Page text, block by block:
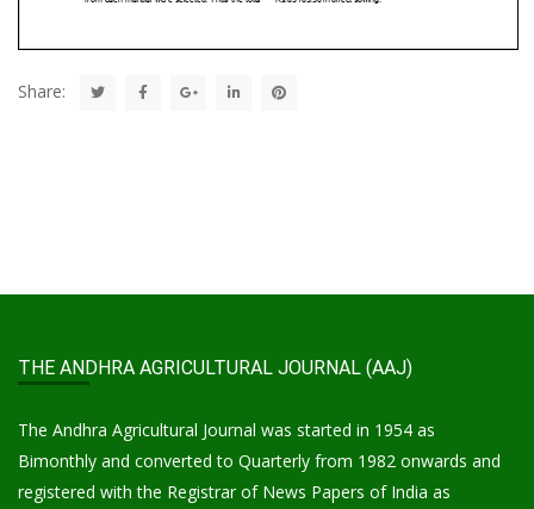
Share:
THE ANDHRA AGRICULTURAL JOURNAL (AAJ)
The Andhra Agricultural Journal was started in 1954 as
Bimonthly and converted to Quarterly from 1982 onwards and
registered with the Registrar of News Papers of India as